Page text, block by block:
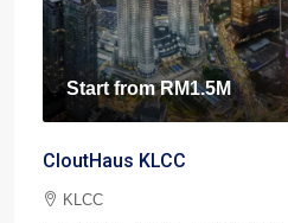
Start fromRM1.5M
CloutHaus KLCC
KLCC